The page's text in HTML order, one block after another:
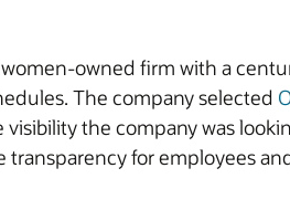
owned firm with a
The company selected
the company was
for employees